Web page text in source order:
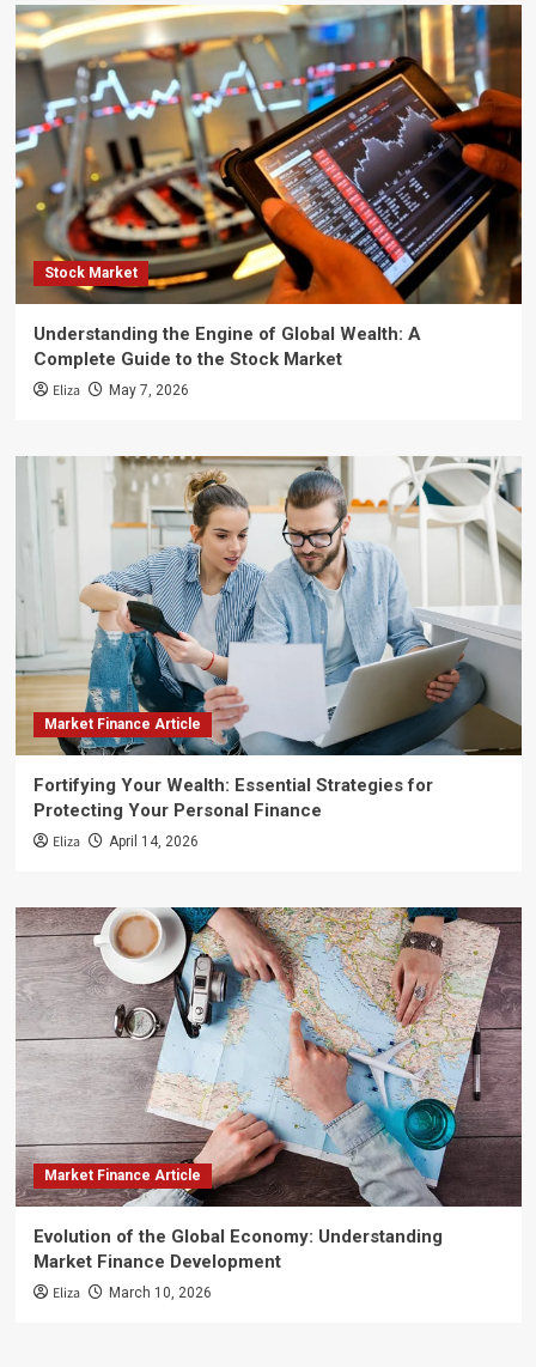
Stock Market
Understanding the Engine of Global Wealth: A
Complete Guide to the Stock Market
Eliza May 7, 2026
Market Finance Article
Fortifying Your Wealth: Essential Strategies for
Protecting Your Personal Finance
Eliza April 14, 2026
Market Finance Article
Evolution of the Global Economy: Understanding
Market Finance Development
Eliza March 10, 2026